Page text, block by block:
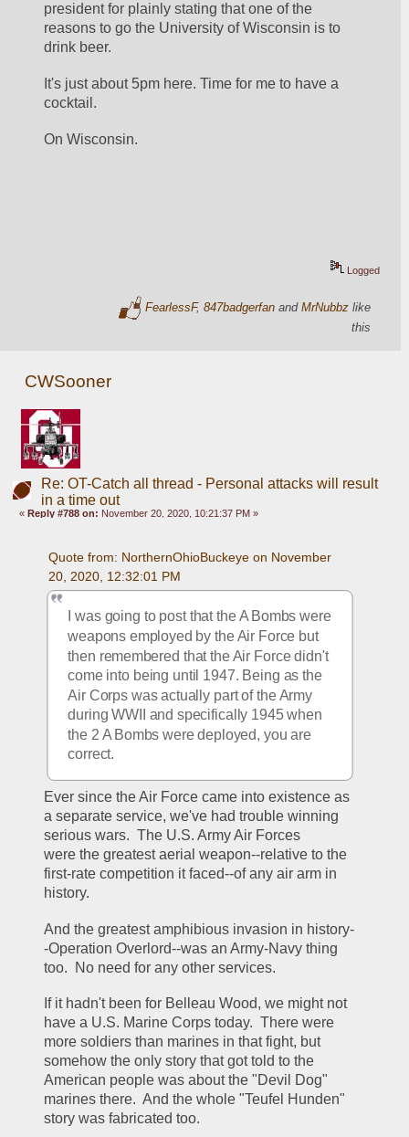
president for plainly stating that one of the
reasons to go the University of Wisconsin is to
drink beer.
It's just about 5pm here. Time for me to have a
cocktail.
On Wisconsin.
Logged
FearlessF, 847badgerfanand MrNubbzlike
this
CWSooner
Re: OT-Catch all thread - Personal attacks will result
in a time out
« Reply #788 on: November 20, 2020, 10:21:37 PM »
Quote from: NorthernOhioBuckeye on November
20, 2020, 12:32:01 PM
I was going to post that the A Bombs were
weapons employed by the Air Force but
then remembered that the Air Force didn't
come into being until 1947. Being as the
Air Corps was actually part of the Army
during WWII and specifically 1945 when
the 2 A Bombs were deployed, you are
correct.
Ever since the Air Force came into existence as
a separate service, we've had trouble winning
serious wars.  The U.S. Army Air Forces
were the greatest aerial weapon--relative to the
first-rate competition it faced--of any air arm in
history.
And the greatest amphibious invasion in history-
-Operation Overlord--was an Army-Navy thing
too.  No need for any other services.
If it hadn't been for Belleau Wood, we might not
have a U.S. Marine Corps today.  There were
more soldiers than marines in that fight, but
somehow the only story that got told to the
American people was about the "Devil Dog"
marines there.  And the whole "Teufel Hunden"
story was fabricated too.